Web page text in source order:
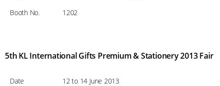
Booth No.
1202
5th KL International Gifts Premium & Stationery 2013 Fair
Date
12 to 14 June 2013